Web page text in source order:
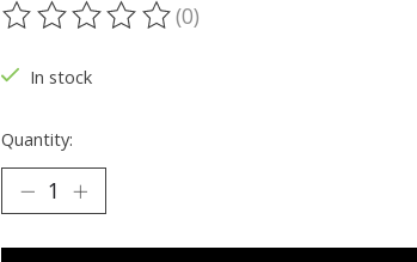
The rating of this product is
(0)
In stock
Quantity: